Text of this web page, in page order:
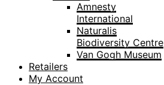
Amnesty
International
Naturalis
Biodiversity Centre
Van Gogh Museum
Retailers
My Account